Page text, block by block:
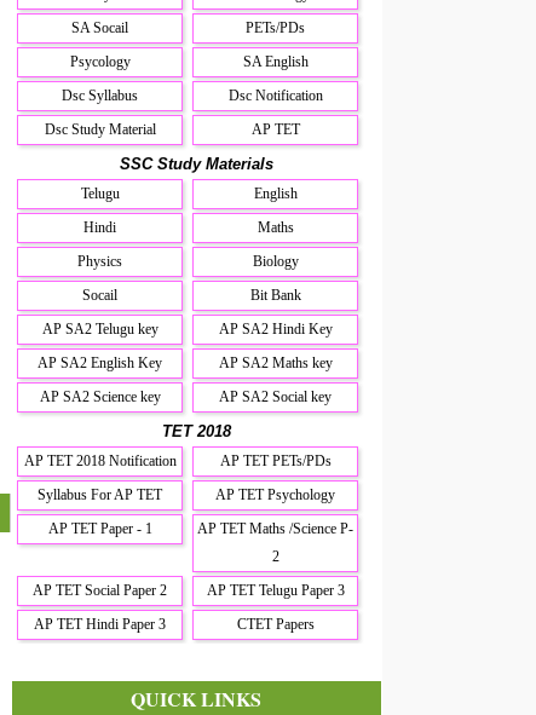
SA Socail
PETs/PDs
Psycology
SA English
Dsc Syllabus
Dsc Notification
Dsc Study Material
AP TET
SSC Study Materials
Telugu
English
Hindi
Maths
Physics
Biology
Socail
Bit Bank
AP SA2 Telugu key
AP SA2 Hindi Key
AP SA2 English Key
AP SA2 Maths key
AP SA2 Science key
AP SA2 Social key
TET 2018
AP TET 2018 Notification
AP TET PETs/PDs
Syllabus For AP TET
AP TET Psychology
AP TET Paper - 1
AP TET Maths /Science P-
2
AP TET Social Paper 2
AP TET Telugu Paper 3
AP TET Hindi Paper 3
CTET Papers
QUICK LINKS